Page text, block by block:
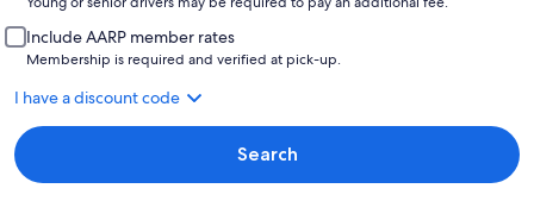
Include AARP member rates
Membership is required and verified at pick-up.
I have a discount code
Search